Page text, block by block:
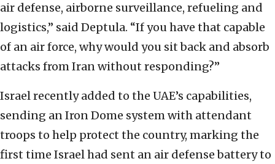
air defense, airborne surveillance, refueling and
logistics,” said Deptula. “If you have that capable
of an air force, why would you sit back and absorb
attacks from Iran without responding?”
Israel recently added to the UAE’s capabilities,
sending an Iron Dome system with attendant
troops to help protect the country, marking the
first time Israel had sent an air defense battery to